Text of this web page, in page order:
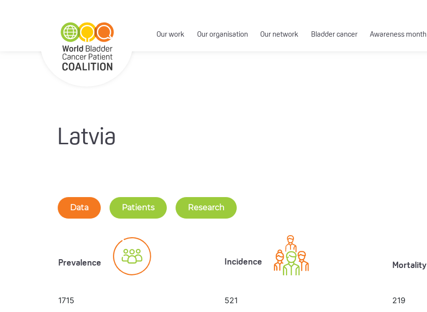
Our work Our organisation Our network Bladder cancer Awareness month
Latvia
Data Patients Research
Prevalence
1715
Incidence
521
Mortality
219